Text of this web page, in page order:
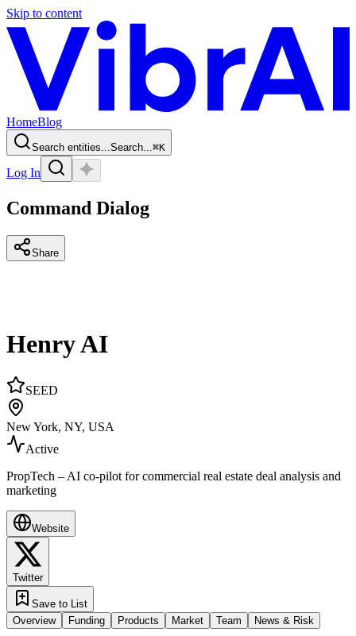
Skip to content
HomeBlog
Search entities...Search...⌘K
Log In
Command Dialog
Share
Henry AI
SEED
New York, NY, USA
Active
PropTech – AI co-pilot for commercial real estate deal analysis and
marketing
Website
Twitter
Save to List
Overview
Funding Products Market Team News & Risk